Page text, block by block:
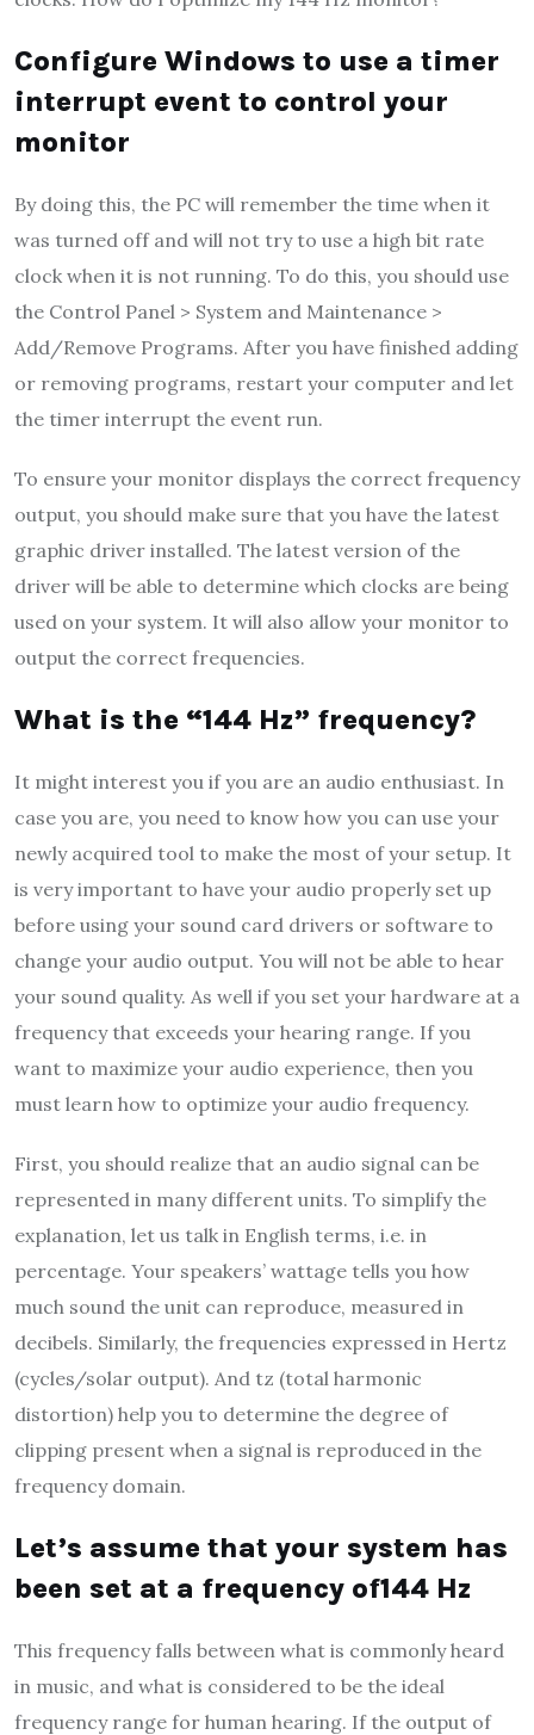
Configure Windows to use a timer
interrupt event to control your
monitor
By doing this, the PC will remember the time when it
was turned off and will not try to use a high bit rate
clock when it is not running. To do this, you should use
the Control Panel > System and Maintenance >
Add/Remove Programs. After you have finished adding
or removing programs, restart your computer and let
the timer interrupt the event run.
To ensure your monitor displays the correct frequency
output, you should make sure that you have the latest
graphic driver installed. The latest version of the
driver will be able to determine which clocks are being
used on your system. It will also allow your monitor to
output the correct frequencies.
What is the “144 Hz” frequency?
It might interest you if you are an audio enthusiast. In
case you are, you need to know how you can use your
newly acquired tool to make the most of your setup. It
is very important to have your audio properly set up
before using your sound card drivers or software to
change your audio output. You will not be able to hear
your sound quality. As well if you set your hardware at a
frequency that exceeds your hearing range. If you
want to maximize your audio experience, then you
must learn how to optimize your audio frequency.
First, you should realize that an audio signal can be
represented in many different units. To simplify the
explanation, let us talk in English terms, i.e. in
percentage. Your speakers’ wattage tells you how
much sound the unit can reproduce, measured in
decibels. Similarly, the frequencies expressed in Hertz
(cycles/solar output). And tz (total harmonic
distortion) help you to determine the degree of
clipping present when a signal is reproduced in the
frequency domain.
Let’s assume that your system has
been set at a frequency of144 Hz
This frequency falls between what is commonly heard
in music, and what is considered to be the ideal
frequency range for human hearing. If the output of